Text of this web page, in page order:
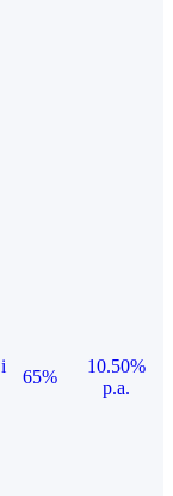
i
65%
10.50%
p.a.